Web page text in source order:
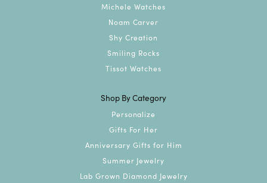
Michele Watches
Noam Carver
Shy Creation
Smiling Rocks
Tissot Watches
Shop By Category
Personalize
Gifts For Her
Anniversary Gifts for Him
Summer Jewelry
Lab Grown Diamond Jewelry